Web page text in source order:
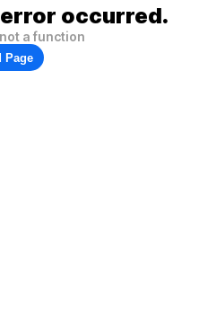
occurred.
a function
Page